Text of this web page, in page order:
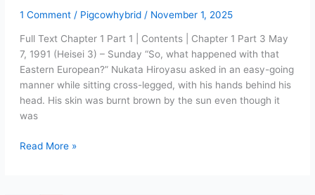
1 Comment / Pigcowhybrid / November 1, 2025
Full Text Chapter 1 Part 1 | Contents | Chapter 1 Part 3 May
7, 1991 (Heisei 3) – Sunday “So, what happened with that
Eastern European?” Nukata Hiroyasu asked in an easy-going
manner while sitting cross-legged, with his hands behind his
head. His skin was burnt brown by the sun even though it
was
Goodbye
Read More »